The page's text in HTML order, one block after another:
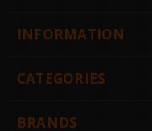
INFORMATION
CATEGORIES
BRANDS